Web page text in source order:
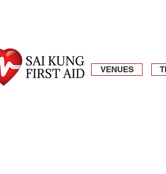
VENUES